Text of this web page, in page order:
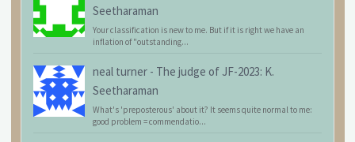
Seetharaman
Your classification is new to me. But if it is right we have an
inflation of "outstanding...
neal turner - The judge of JF-2023: K.
Seetharaman
What's 'preposterous' about it? It seems quite normal to me:
good problem = commendatio...